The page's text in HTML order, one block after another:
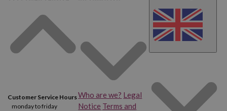
Customer Service Hours
monday to friday
Who are we? Legal
Notice Terms and